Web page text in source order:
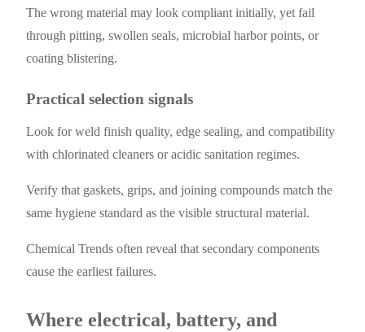
The wrong material may look compliant initially, yet fail
through pitting, swollen seals, microbial harbor points, or
coating blistering.
Practical selection signals
Look for weld finish quality, edge sealing, and compatibility
with chlorinated cleaners or acidic sanitation regimes.
Verify that gaskets, grips, and joining compounds match the
same hygiene standard as the visible structural material.
Chemical Trends often reveal that secondary components
cause the earliest failures.
Where electrical, battery, and